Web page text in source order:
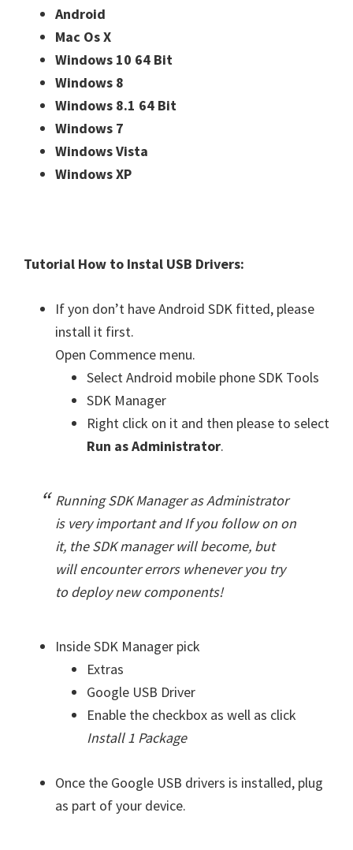
Android
Mac Os X
Windows 10 64 Bit
Windows 8
Windows 8.1 64 Bit
Windows 7
Windows Vista
Windows XP
Tutorial How to Instal USB Drivers:
If yon don’t have Android SDK fitted, please
install it first.
Open Commence menu.
Select Android mobile phone SDK Tools
SDK Manager
Right click on it and then please to select
Run as Administrator.
Running SDK Manager as Administrator
is very important and If you follow on on
it, the SDK manager will become, but
will encounter errors whenever you try
to deploy new components!
Inside SDK Manager pick
Extras
Google USB Driver
Enable the checkbox as well as click
Install 1 Package
Once the Google USB drivers is installed, plug
as part of your device.